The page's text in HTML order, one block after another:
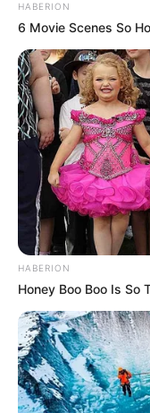
HABERION
6 Movie Scenes So
HABERION
Honey Boo Boo Is So